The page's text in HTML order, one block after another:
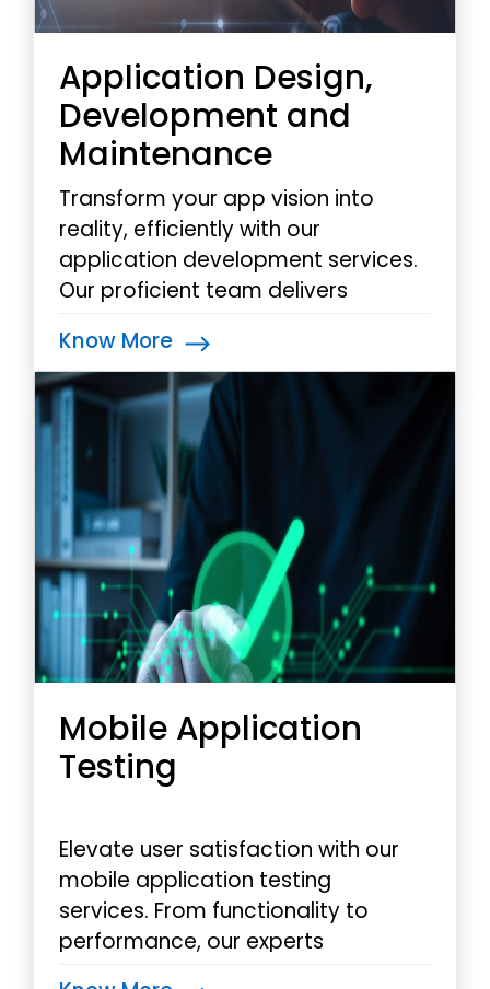
Application Design,
Development and
Maintenance
Transform your app vision into
reality, efficiently with our
application development services.
Our proficient team delivers
business challenges, boost
productivity, and drive substantial
results.
Know More
Mobile Application
Testing
Elevate user satisfaction with our
mobile application testing
services. From functionality to
performance, our experts